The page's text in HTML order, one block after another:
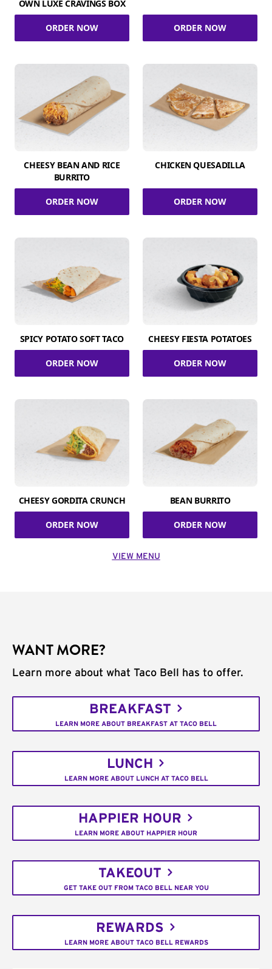
OWN LUXE CRAVINGS BOX
ORDER NOW ORDER NOW
CHEESY BEAN AND RICE
BURRITO
ORDER NOW
CHICKEN QUESADILLA
ORDER NOW
SPICY POTATO SOFT TACO
ORDER NOW
CHEESY FIESTA POTATOES
ORDER NOW
CHEESY GORDITA CRUNCH
ORDER NOW
BEAN BURRITO
ORDER NOW
VIEW MENU
WANT MORE?
Learn more about what Taco Bell has to offer.
BREAKFAST
LEARN MORE ABOUT BREAKFAST AT TACO BELL
LUNCH
LEARN MORE ABOUT LUNCH AT TACO BELL
HAPPIER HOUR
LEARN MORE ABOUT HAPPIER HOUR
TAKEOUT
GET TAKE OUT FROM TACO BELL NEAR YOU
REWARDS
LEARN MORE ABOUT TACO BELL REWARDS